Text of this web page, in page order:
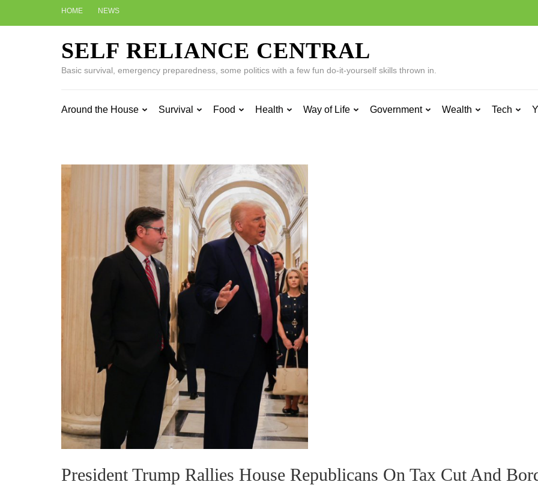
HOME NEWS
SELF RELIANCE CENTRAL
Basic survival, emergency preparedness, some politics with a few fun do-it-yourself skills thrown in.
Around the House Survival Food Health Way of Life Government Wealth Tech
President Trump Rallies House Republicans On Tax Cut And